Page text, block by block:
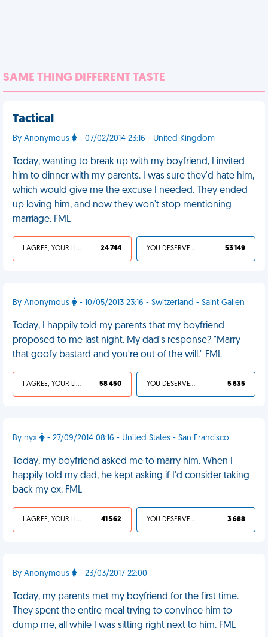
SAME THING DIFFERENT TASTE
Tactical
By Anonymous - 07/02/2014 23:16 - United Kingdom
Today, wanting to break up with my boyfriend, I invited
him to dinner with my parents. I was sure they'd hate him,
which would give me the excuse I needed. They ended
up loving him, and now they won't stop mentioning
marriage. FML
I AGREE, YOUR LIFE SUCKS 24 744 YOU DESERVED IT 53 149
By Anonymous - 10/05/2013 23:16 - Switzerland - Saint Gallen
Today, I happily told my parents that my boyfriend
proposed to me last night. My dad's response? "Marry
that goofy bastard and you're out of the will." FML
I AGREE, YOUR LIFE SUCKS 58 450 YOU DESERVED IT 5 635
By nyx - 27/09/2014 08:16 - United States - San Francisco
Today, my boyfriend asked me to marry him. When I
happily told my dad, he kept asking if I'd consider taking
back my ex. FML
I AGREE, YOUR LIFE SUCKS 41 562 YOU DESERVED IT 3 688
By Anonymous - 23/03/2017 22:00
Today, my parents met my boyfriend for the first time.
They spent the entire meal trying to convince him to
dump me, all while I was sitting right next to him. FML